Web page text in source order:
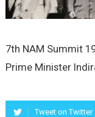
7th NAM Summit
Prime Minister
Tweet on Twitter